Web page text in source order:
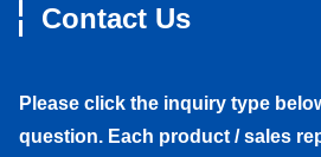
Contact Us
Please click the inquiry type
question. Each product / sales